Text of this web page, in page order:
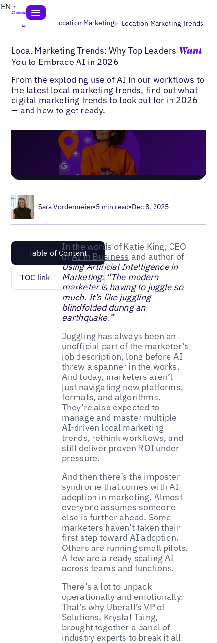
EN
Blogs> Multi-Location Marketing> Location Marketing Trends
Local Marketing Trends: Why Top Leaders Want
You to Embrace AI in 2026
From the exploding use of AI in our workflows to
the latest local marketing trends, find out what
digital marketing trends to look out for in 2026
— and how to get ready.
Sara Vordermeier•5 min read•Dec 8, 2025
Table of Content
TOC link
In the words of Katie King, CEO
ofAI in Business and author of
Using Artificial Intelligence in
Marketing: “The modern
marketer is having to juggle so
much. It’s like juggling
blindfolded during an
earthquake.”
Juggling has always been an
unofficial part of the marketer’s
job description, long before AI
threw a spanner in the works.
And today, marketers aren’t
just navigating new platforms,
formats, and algorithms.
They’re also expected to
manage and master multiple
AI-driven local marketing
trends, rethink workflows, and
still deliver proven ROI under
pressure.
And then there’s the imposter
syndrome that comes with AI
adoption in marketing. Almost
everyone assumes someone
else is further ahead. Some
marketers haven’t taken their
first step toward AI adoption.
Others are running small pilots.
A few are already scaling AI
across teams and functions.
There’s a lot to unpack
operationally and emotionally.
That’s why Uberall’s VP of
Solutions, Krystal Taing,
brought together a panel of
industry experts to break it all